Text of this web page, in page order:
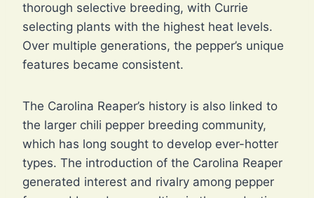
thorough selective breeding, with Currie
selecting plants with the highest heat levels.
Over multiple generations, the pepper’s unique
features became consistent.
The Carolina Reaper’s history is also linked to
the larger chili pepper breeding community,
which has long sought to develop ever-hotter
types. The introduction of the Carolina Reaper
generated interest and rivalry among pepper